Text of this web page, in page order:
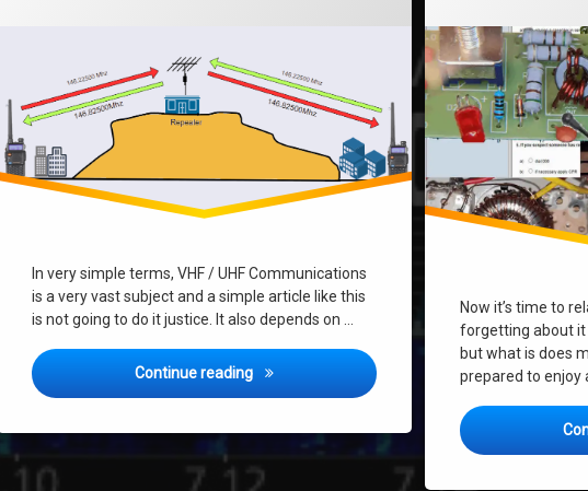
HF?
In very simple terms, VHF / UHF Communications
is a very vast subject and a simple article like this
is not going to do it justice. It also depends on …
Continue reading What’s VHF/UHF Radio & Repeaters all about?
Now it’s time to
forgetting about it
but what is does
prepared to enjoy